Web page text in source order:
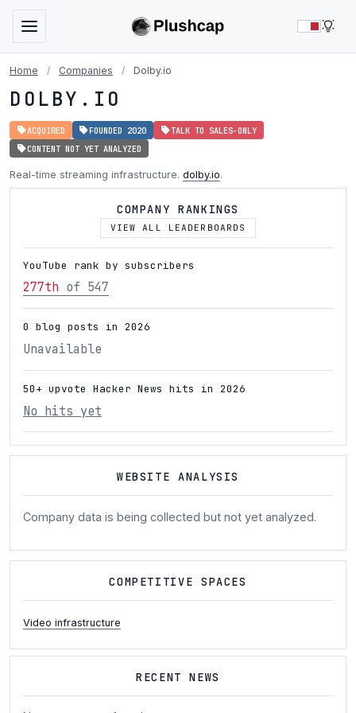
Home / Companies / Dolby.io
DOLBY.IO
ACQUIRED FOUNDED 2020
TALK TO SALES-ONLY
CONTENT NOT YET ANALYZED
Real-time streaming infrastructure. dolby.io.
COMPANY RANKINGS
VIEW ALL LEADERBOARDS
YouTube rank by subscribers
277th of 547
0 blog posts in 2026
Unavailable
50+ upvote Hacker News hits in 2026
No hits yet
WEBSITE ANALYSIS
Company data is being collected but not yet analyzed.
COMPETITIVE SPACES
Video infrastructure
RECENT NEWS